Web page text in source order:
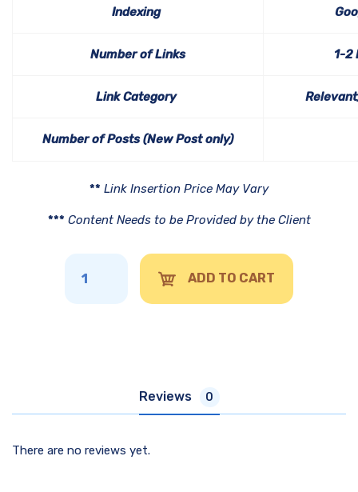
Indexing
Number of Links 1-2
Link Category
Number of Posts (New Post only)
** Link Insertion Price May Vary
*** Content Needs to be Provided by the Client
ADD TO CART
Reviews 0
There are no reviews yet.